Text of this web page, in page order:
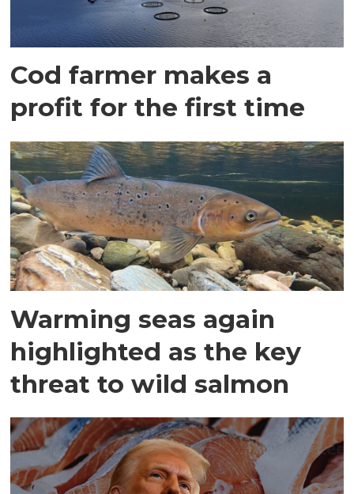
Cod farmer makes a
profit for the first time
Warming seas again
highlighted as the key
threat to wild salmon